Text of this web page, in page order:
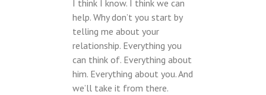
I think I know. I think we can
help. Why don’t you start by
telling me about your
relationship. Everything you
can think of. Everything about
him. Everything about you. And
we’ll take it from there.